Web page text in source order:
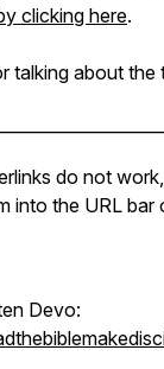
clicking here.
talking about the
do not
into the URL
Devo: